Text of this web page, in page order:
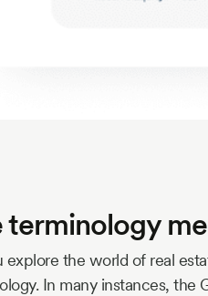
terminology
explore the world of real
In many instances, the